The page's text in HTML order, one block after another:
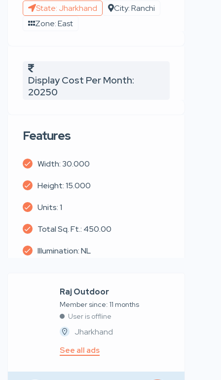
State: Jharkhand
City: Ranchi
Zone: East
Display Cost Per Month:
20250
Features
Width: 30.000
Height: 15.000
Units: 1
Total Sq. Ft.: 450.00
Illumination: NL
Raj Outdoor
Member since: 11 months
User is offline
Jharkhand
See all ads